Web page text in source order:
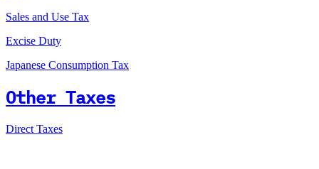
Sales and Use Tax
Excise Duty
Japanese Consumption Tax
Other Taxes
Direct Taxes